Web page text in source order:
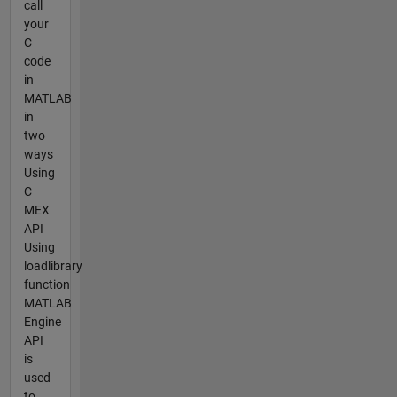
call
your
C
code
in
MATLAB
in
two
ways
Using
C
MEX
API
Using
loadlibrary
function
MATLAB
Engine
API
is
used